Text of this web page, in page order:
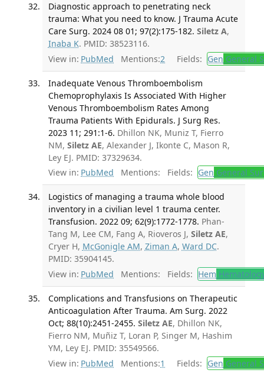
Diagnostic approach to penetrating neck
trauma: What you need to know. J Trauma Acute
Care Surg. 2024 08 01; 97(2):175-182. Siletz A,
Inaba K. PMID: 38523116.
View in: PubMed Mentions:2 Fields: Gen General
Inadequate Venous Thromboembolism
Chemoprophylaxis Is Associated With Higher
Venous Thromboembolism Rates Among
Trauma Patients With Epidurals. J Surg Res.
2023 11; 291:1-6. Dhillon NK, Muniz T, Fierro
NM, Siletz AE, Alexander J, Ikonte C, Mason R,
Ley EJ. PMID: 37329634.
View in: PubMed Mentions: Fields: Gen General
Logistics of managing a trauma whole blood
inventory in a civilian level 1 trauma center.
Transfusion. 2022 09; 62(9):1772-1778. Phan-
Tang M, Lee CM, Fang A, Rioveros J, Siletz AE,
Cryer H, McGonigle AM, Ziman A, Ward DC.
PMID: 35904145.
View in: PubMed Mentions: Fields: Hem
Complications and Transfusions on Therapeutic
Anticoagulation After Trauma. Am Surg. 2022
Oct; 88(10):2451-2455. Siletz AE, Dhillon NK,
Fierro NM, Muñiz T, Loran P, Singer M, Hashim
YM, Ley EJ. PMID: 35549566.
View in: PubMed Mentions:1 Fields: Gen General